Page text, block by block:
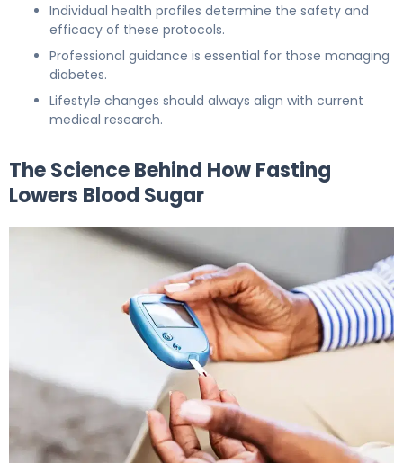
Individual health profiles determine the safety and
efficacy of these protocols.
Professional guidance is essential for those managing
diabetes.
Lifestyle changes should always align with current
medical research.
The Science Behind How Fasting
Lowers Blood Sugar